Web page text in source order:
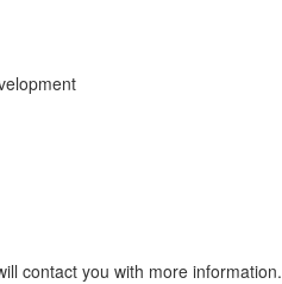
contact you with more information.